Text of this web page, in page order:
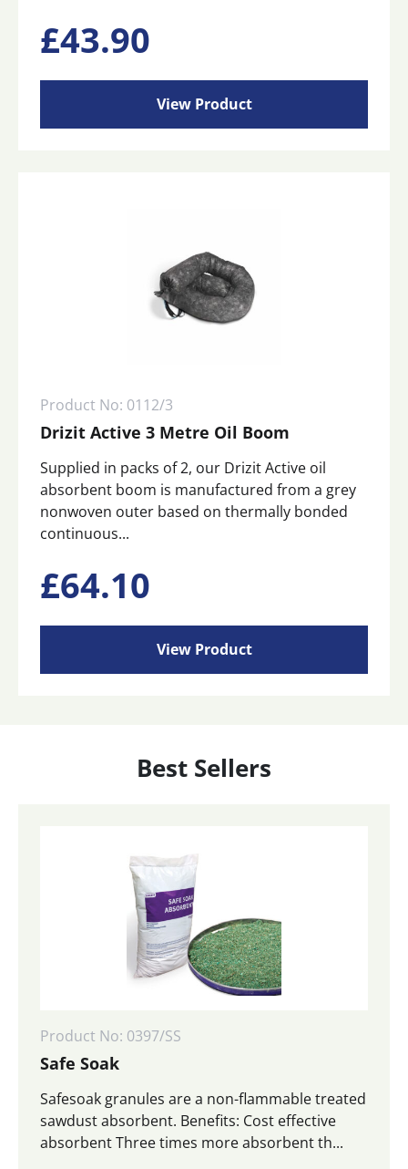
£43.90
View Product
Product No: 0112/3
Drizit Active 3 Metre Oil Boom
Supplied in packs of 2, our Drizit Active oil
absorbent boom is manufactured from a grey
nonwoven outer based on thermally bonded
continuous...
£64.10
View Product
Best Sellers
Product No: 0397/SS
Safe Soak
Safesoak granules are a non-flammable treated
sawdust absorbent. Benefits: Cost effective
absorbent Three times more absorbent th...